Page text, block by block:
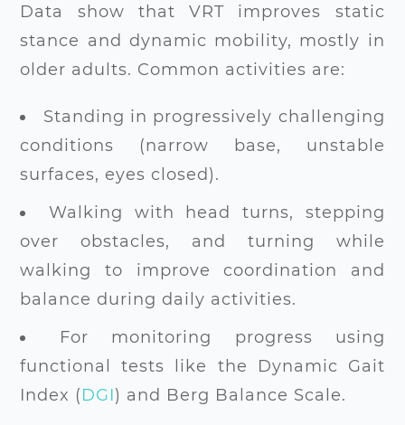
Data show that VRT improves static
stance and dynamic mobility, mostly in
older adults. Common activities are:
Standing in progressively challenging
conditions (narrow base, unstable
surfaces, eyes closed).
Walking with head turns, stepping
over obstacles, and turning while
walking to improve coordination and
balance during daily activities.
For monitoring progress using
functional tests like the Dynamic Gait
Index (DGI) and Berg Balance Scale.